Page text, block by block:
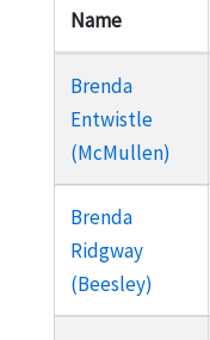
Name
Brenda
Entwistle
(McMullen)
Brenda
Ridgway
(Beesley)